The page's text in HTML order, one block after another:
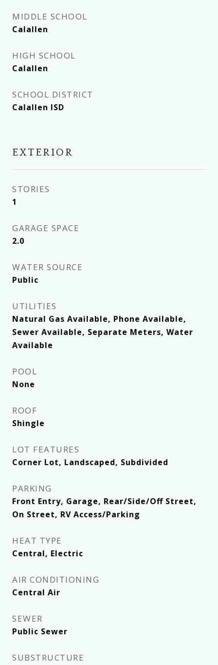
MIDDLE SCHOOL
Calallen
HIGH SCHOOL
Calallen
SCHOOL DISTRICT
Calallen ISD
EXTERIOR
STORIES
1
GARAGE SPACE
2.0
WATER SOURCE
Public
UTILITIES
Natural Gas Available, Phone Available,
Sewer Available, Separate Meters, Water
Available
POOL
None
ROOF
Shingle
LOT FEATURES
Corner Lot, Landscaped, Subdivided
PARKING
Front Entry, Garage, Rear/Side/Off Street,
On Street, RV Access/Parking
HEAT TYPE
Central, Electric
AIR CONDITIONING
Central Air
SEWER
Public Sewer
SUBSTRUCTURE